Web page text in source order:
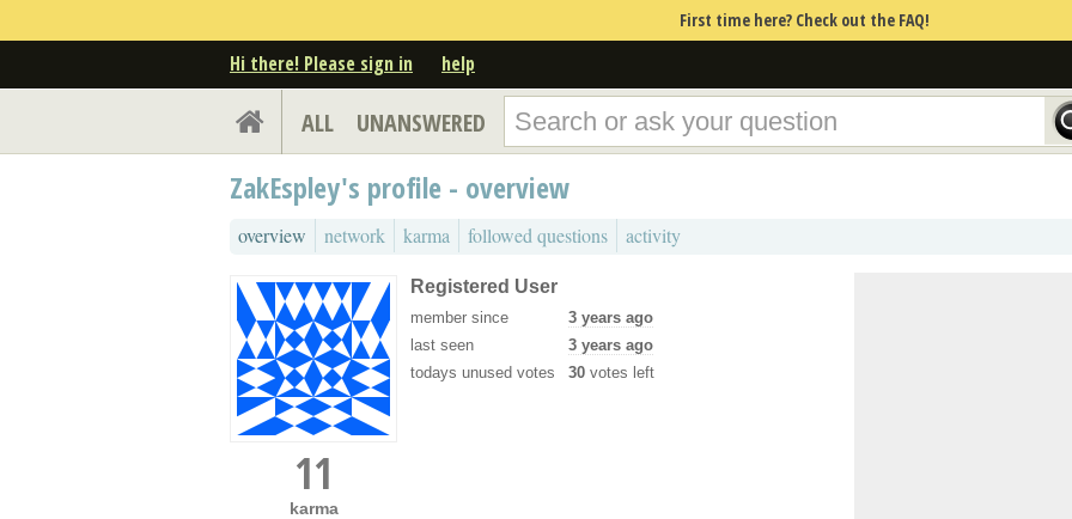
First time here? Check out the FAQ!
Hi there! Please sign in help
ALL UNANSWERED
ZakEspley's profile - overview
overview network karma followed questions activity
11
karma
Registered User
member since
3 years ago
last seen
3 years ago
todays unused votes
30 votes left